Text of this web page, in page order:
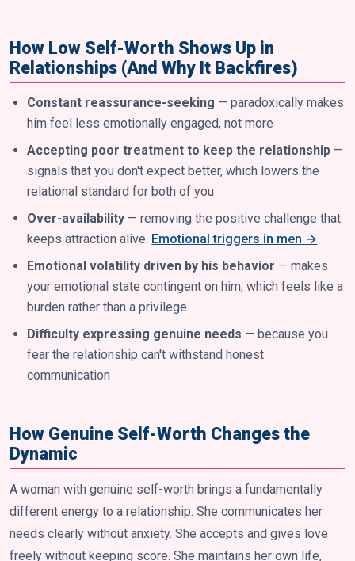
How Low Self-Worth Shows Up in
Relationships (And Why It Backfires)
Constant reassurance-seeking — paradoxically makes
him feel less emotionally engaged, not more
Accepting poor treatment to keep the relationship —
signals that you don't expect better, which lowers the
relational standard for both of you
Over-availability — removing the positive challenge that
keeps attraction alive. Emotional triggers in men →
Emotional volatility driven by his behavior — makes
your emotional state contingent on him, which feels like a
burden rather than a privilege
Difficulty expressing genuine needs — because you
fear the relationship can't withstand honest
communication
How Genuine Self-Worth Changes the
Dynamic
A woman with genuine self-worth brings a fundamentally
different energy to a relationship. She communicates her
needs clearly without anxiety. She accepts and gives love
freely without keeping score. She maintains her own life,